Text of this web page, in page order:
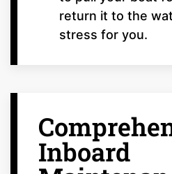
return it to the
stress for you.
Inboard